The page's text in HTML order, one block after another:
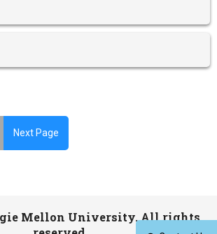
Next Page
Mellon University. All rights